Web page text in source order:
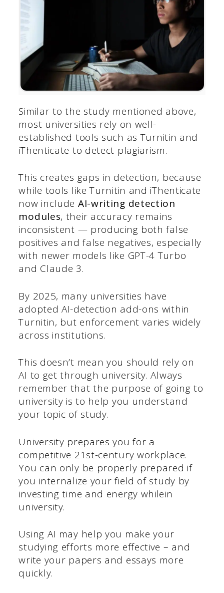
Similar to the study mentioned above,
most universities rely on well-
established tools such as Turnitin and
iThenticate to detect plagiarism.
This creates gaps in detection, because
while tools like Turnitin and iThenticate
now include AI-writing detection
modules, their accuracy remains
inconsistent — producing both false
positives and false negatives, especially
with newer models like GPT-4 Turbo
and Claude 3.
By 2025, many universities have
adopted AI-detection add-ons within
Turnitin, but enforcement varies widely
across institutions.
This doesn’t mean you should rely on
AI to get through university. Always
remember that the purpose of going to
university is to help you understand
your topic of study.
University prepares you for a
competitive 21st-century workplace.
You can only be properly prepared if
you internalize your field of study by
investing time and energy whilein
university.
Using AI may help you make your
studying efforts more effective – and
write your papers and essays more
quickly.